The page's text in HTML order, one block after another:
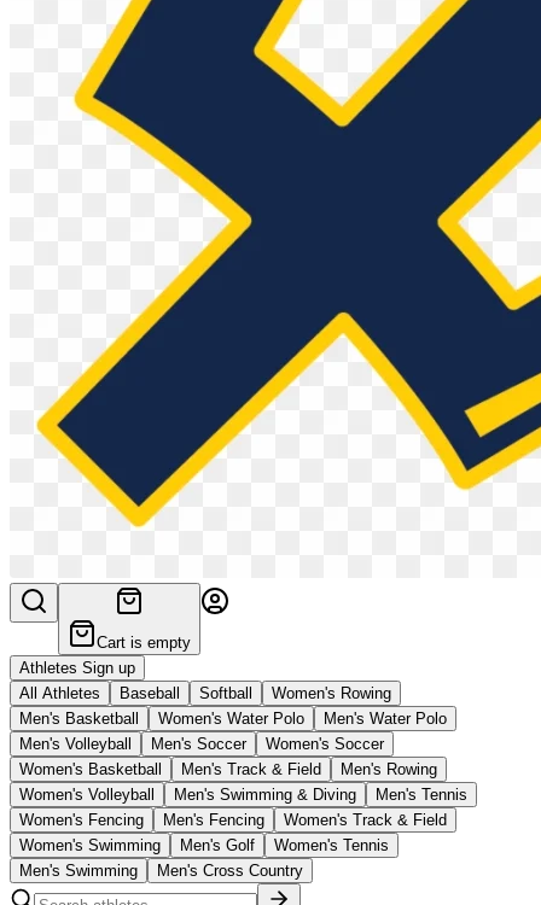
Cart is empty
Athletes Sign up
All Athletes
Baseball Softball
Women's Rowing
Men's Basketball
Women's Water Polo
Men's Water Polo
Men's Volleyball
Men's Soccer
Women's Soccer
Women's Basketball
Men's Track & Field
Men's Rowing
Women's Volleyball
Men's Swimming & Diving
Men's Tennis
Women's Fencing
Men's Fencing
Women's Track & Field
Women's Swimming
Men's Golf
Women's Tennis
Men's Swimming
Men's Cross Country